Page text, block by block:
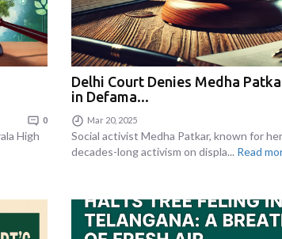
0
High
Delhi Court Denies Medha
in Defama...
Mar 20, 2025
Social activist Medha Patkar, known for her
decades-long activism on displa... Read